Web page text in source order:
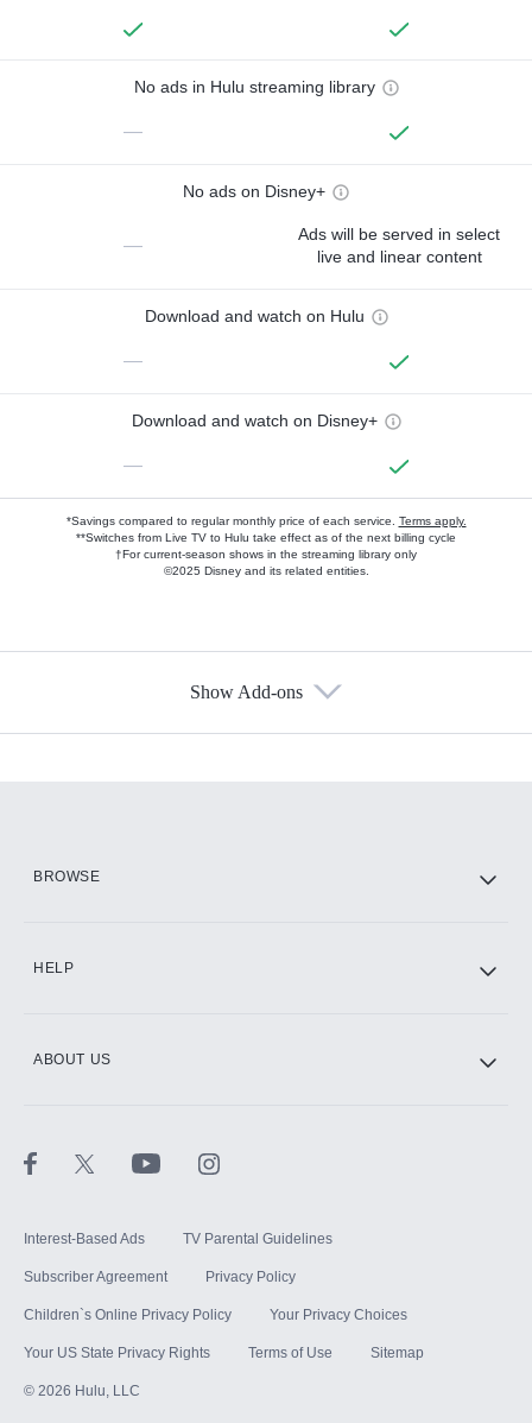
No ads in Hulu streaming library
—
No ads on Disney+
—
Ads will be served in select
live and linear content
Download and watch on Hulu
—
Download and watch on Disney+
—
*Savings compared to regular monthly price of each service. Terms apply.
**Switches from Live TV to Hulu take effect as of the next billing cycle
†For current-season shows in the streaming library only
©2025 Disney and its related entities.
Show Add-ons
BROWSE
HELP
ABOUT US
Interest-Based Ads TV Parental Guidelines
Subscriber Agreement Privacy Policy
Children`s Online Privacy Policy Your Privacy Choices
Your US State Privacy Rights Terms of Use Sitemap
© 2026 Hulu, LLC